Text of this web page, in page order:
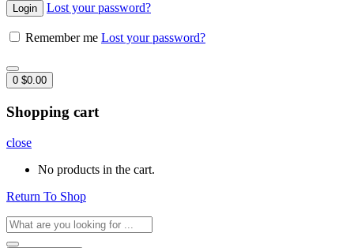
Lost your password?
Remember me Lost your password?
0 $0.00
Shopping cart
close
No products in the cart.
Return To Shop